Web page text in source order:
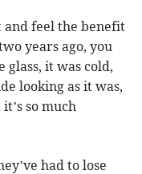
and feel the benefit
years ago, you
glass, it was cold,
looking as it was,
so much
had to lose